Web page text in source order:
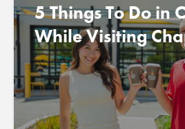
5 Things To Do in
While Visiting